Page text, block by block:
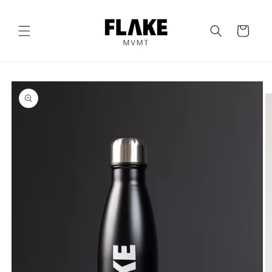
Cart
Skip to
product
information